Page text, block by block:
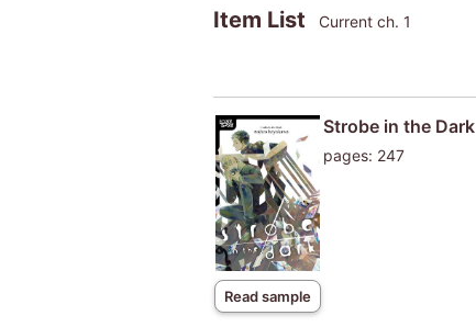
Item List Current ch. 1
Read sample
Strobe in the Dark
pages: 247